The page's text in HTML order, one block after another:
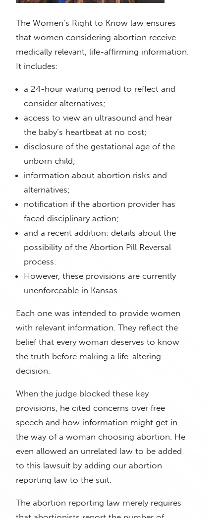
The Women’s Right to Know law ensures
that women considering abortion receive
medically relevant, life-affirming information.
It includes:
a 24-hour waiting period to reflect and
consider alternatives;
access to view an ultrasound and hear
the baby’s heartbeat at no cost;
disclosure of the gestational age of the
unborn child;
information about abortion risks and
alternatives;
notification if the abortion provider has
faced disciplinary action;
and a recent addition: details about the
possibility of the Abortion Pill Reversal
process.
However, these provisions are currently
unenforceable in Kansas.
Each one was intended to provide women
with relevant information. They reflect the
belief that every woman deserves to know
the truth before making a life-altering
decision.
When the judge blocked these key
provisions, he cited concerns over free
speech and how information might get in
the way of a woman choosing abortion. He
even allowed an unrelated law to be added
to this lawsuit by adding our abortion
reporting law to the suit.
The abortion reporting law merely requires